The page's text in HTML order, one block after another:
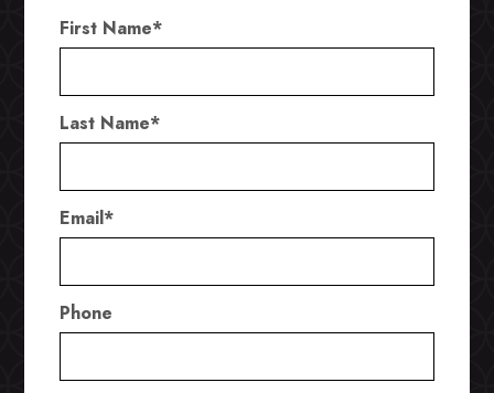
First Name*
Last Name*
Email*
Phone